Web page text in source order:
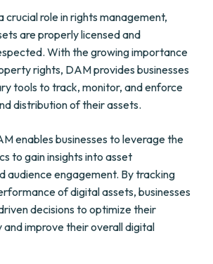
crucial role in rights management,
are properly licensed and
With the growing importance
rights, DAM provides businesses
tools to track, monitor, and enforce
distribution of their assets.
enables businesses to leverage the
to gain insights into asset
audience engagement. By tracking
of digital assets, businesses
decisions to optimize their
improve their overall digital